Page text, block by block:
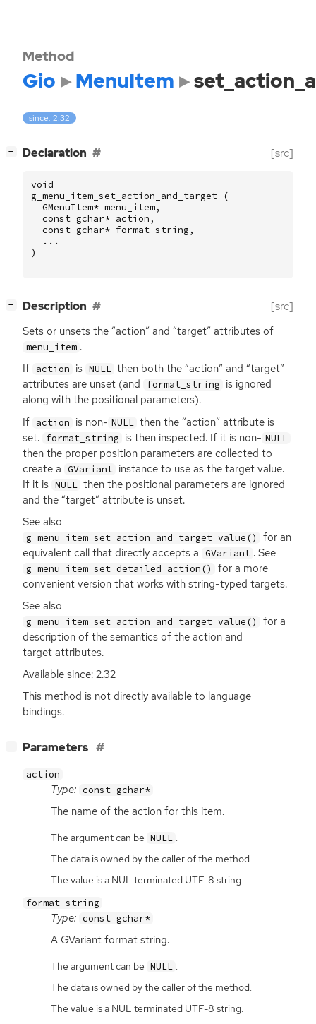
Method
Gio MenuItem
since: 2.32
− Declaration [src]
void
g_menu_item_set_action_and_target
(
GMenuItem* menu_item,
const gchar* action ,
const gchar* format_string ,
...
)
− Description [src]
Sets or unsets the “action” and “target” attributes of
menu_item .
If action is NULL then both the “action” and “target”
attributes are unset (and
format_string is ignored
along with the positional parameters).
If action is non- NULL then the “action” attribute is
set. format_string is then inspected. If it is non- NULL
then the proper position parameters are collected to
create a GVariant instance to use as the target value.
If it is NULL then the positional parameters are ignored
and the “target” attribute is unset.
See also
g_menu_item_set_action_and_target_value()
for an
equivalent call that directly accepts a GVariant . See
g_menu_item_set_detailed_action()
for a more
convenient version that works with string-typed targets.
See also
g_menu_item_set_action_and_target_value()
for a
description of the semantics of the action and
target attributes.
Available since: 2.32
This method is not directly available to language
bindings.
− Parameters
action
Type: const gchar*
The name of the action for this item.
The argument can be NULL .
The data is owned by the caller of the method.
The value is a NUL terminated UTF-8 string.
format_string
Type: const gchar*
A GVariant format string.
The argument can be NULL .
The data is owned by the caller of the method.
The value is a NUL terminated UTF-8 string.